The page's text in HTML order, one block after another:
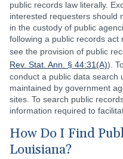
public records law literally.
interested requesters should
in the custody of public
following a public records
see the provision of public
Rev. Stat. Ann. § 44:31(A)).
conduct a public data search
maintained by government
sites. To search public
information required to
How Do I Find
Louisiana?